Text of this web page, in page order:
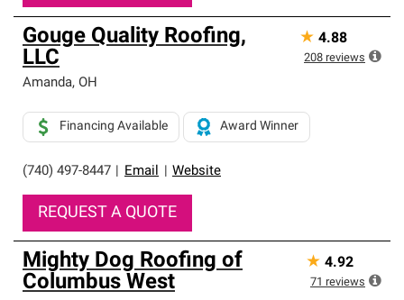
Gouge Quality Roofing,
LLC
Amanda, OH
(740) 497-8447 Email Website
Financing Available Award Winner
REQUEST A QUOTE
★ 4.88
208 reviews
Mighty Dog Roofing of
Columbus West
★ 4.92
71 reviews